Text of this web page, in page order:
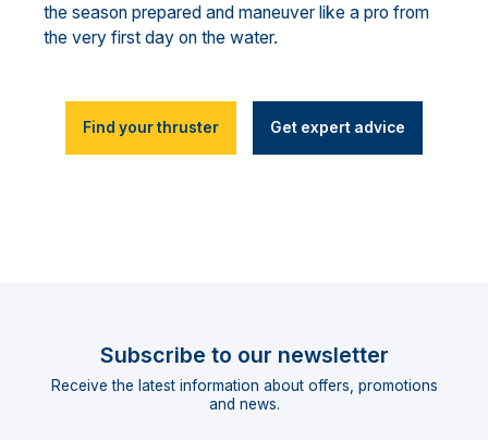
the season prepared and maneuver like a pro from
the very first day on the water.
Find your thruster Get expert advice
Subscribe to our newsletter
Receive the latest information about offers, promotions
and news.